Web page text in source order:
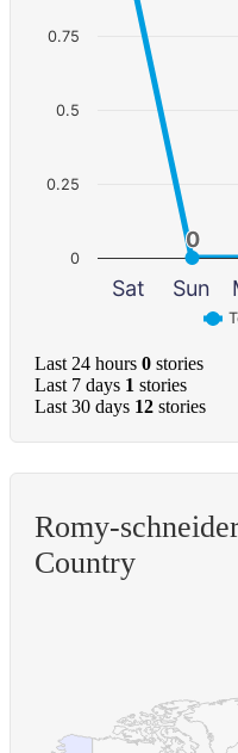
0
0
Sat Sun
0
0.25
0.5
0.75
Last 24 hours 0 stories
Last 7 days 1 stories
Last 30 days 12 stories
Romy-
Country